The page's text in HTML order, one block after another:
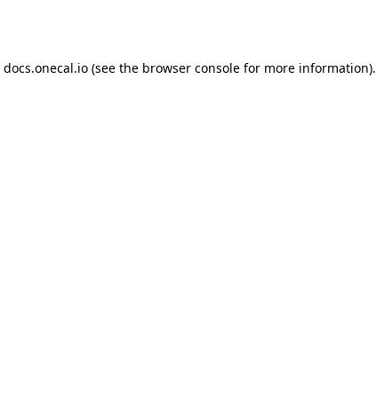
docs.onecal.io(see the browser consolefor more information).